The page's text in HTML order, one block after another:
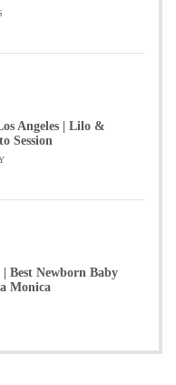
Angeles | Lilo &
Session
Best Newborn Baby
Monica